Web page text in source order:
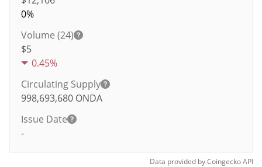
0%
Volume (24)
$5
0.45%
Circulating Supply
998,693,680 ONDA
Issue Date
-
Data provided byCoingeckoAPI